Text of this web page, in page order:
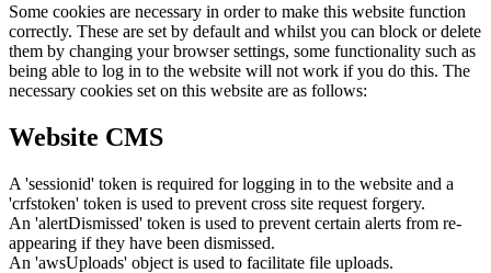
Some cookies are necessary in order to make this website function
correctly. These are set by default and whilst you can block or delete
them by changing your browser settings, some functionality such as
being able to log in to the website will not work if you do this. The
necessary cookies set on this website are as follows:
Website CMS
A 'sessionid' token is required for logging in to the website and a
'crfstoken' token is used to prevent cross site request forgery.
An 'alertDismissed' token is used to prevent certain alerts from re-
appearing if they have been dismissed.
An 'awsUploads' object is used to facilitate file uploads.